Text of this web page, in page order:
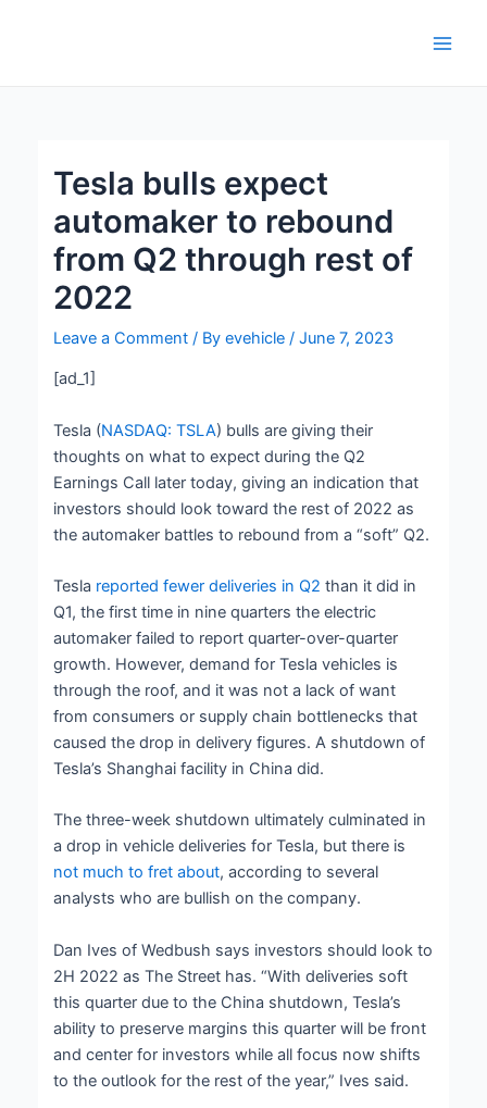
Tesla bulls expect
automaker to rebound
from Q2 through rest of
2022
Leave a Comment / Byevehicle/June 7, 2023
[ad_1]
Tesla (NASDAQ: TSLA) bulls are giving their
thoughts on what to expect during the Q2
Earnings Call later today, giving an indication that
investors should look toward the rest of 2022 as
the automaker battles to rebound from a “soft” Q2.
Tesla reported fewer deliveries in Q2 than it did in
Q1, the first time in nine quarters the electric
automaker failed to report quarter-over-quarter
growth. However, demand for Tesla vehicles is
through the roof, and it was not a lack of want
from consumers or supply chain bottlenecks that
caused the drop in delivery figures. A shutdown of
Tesla’s Shanghai facility in China did.
The three-week shutdown ultimately culminated in
a drop in vehicle deliveries for Tesla, but there is
not much to fret about, according to several
analysts who are bullish on the company.
Dan Ives of Wedbush says investors should look to
2H 2022 as The Street has. “With deliveries soft
this quarter due to the China shutdown, Tesla’s
ability to preserve margins this quarter will be front
and center for investors while all focus now shifts
to the outlook for the rest of the year,” Ives said.